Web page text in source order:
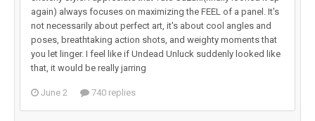
again) always focuses on maximizing the FEEL of a panel. It's
not necessarily about perfect art, it's about cool angles and
poses, breathtaking action shots, and weighty moments that
you let linger. I feel like if Undead Unluck suddenly looked like
that, it would be really jarring
June 2 740 replies